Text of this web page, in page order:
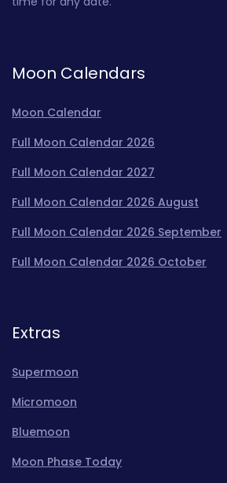
Moon Calendars
Moon Calendar
Full Moon Calendar 2026
Full Moon Calendar 2027
Full Moon Calendar 2026 August
Full Moon Calendar 2026 September
Full Moon Calendar 2026 October
Extras
Supermoon
Micromoon
Bluemoon
Moon Phase Today